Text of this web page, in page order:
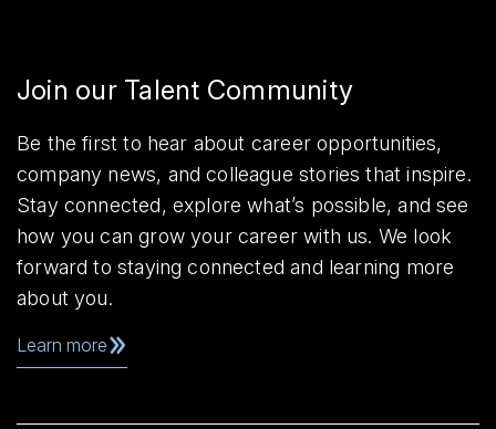
Join our Talent Community
Be the first to hear about career opportunities,
company news, and colleague stories that inspire.
Stay connected, explore what’s possible, and see
how you can grow your career with us. We look
forward to staying connected and learning more
about you.
Learn more